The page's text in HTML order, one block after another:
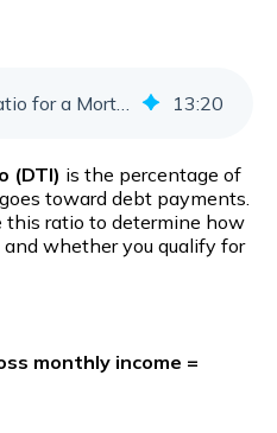
Debt-to-Income Ratio for a Mortgage | DTI Limits & Calculator 13:20
(DTI) is the percentage of
toward debt payments.
this ratio to determine how
whether you qualify for
monthly income =